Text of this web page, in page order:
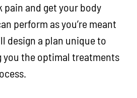
pain and get your body
perform as you’re meant
design a plan unique to
you the optimal treatments